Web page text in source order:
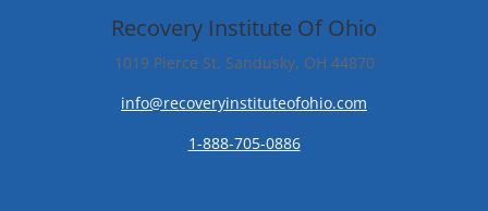
Recovery Institute Of Ohio
1019 Pierce St. Sandusky, OH 44870
info@recoveryinstituteofohio.com
1-888-705-0886